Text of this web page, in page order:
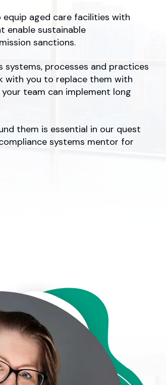
equip aged care facilities with
enable sustainable
sanctions.
systems, processes and practices
with you to replace them with
team can implement long
them is essential in our quest
systems mentor for